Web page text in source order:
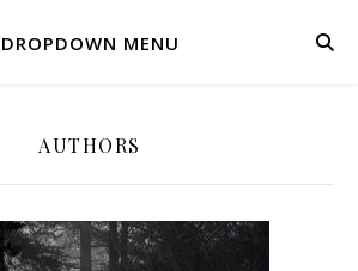
DROPDOWN MENU
AUTHORS